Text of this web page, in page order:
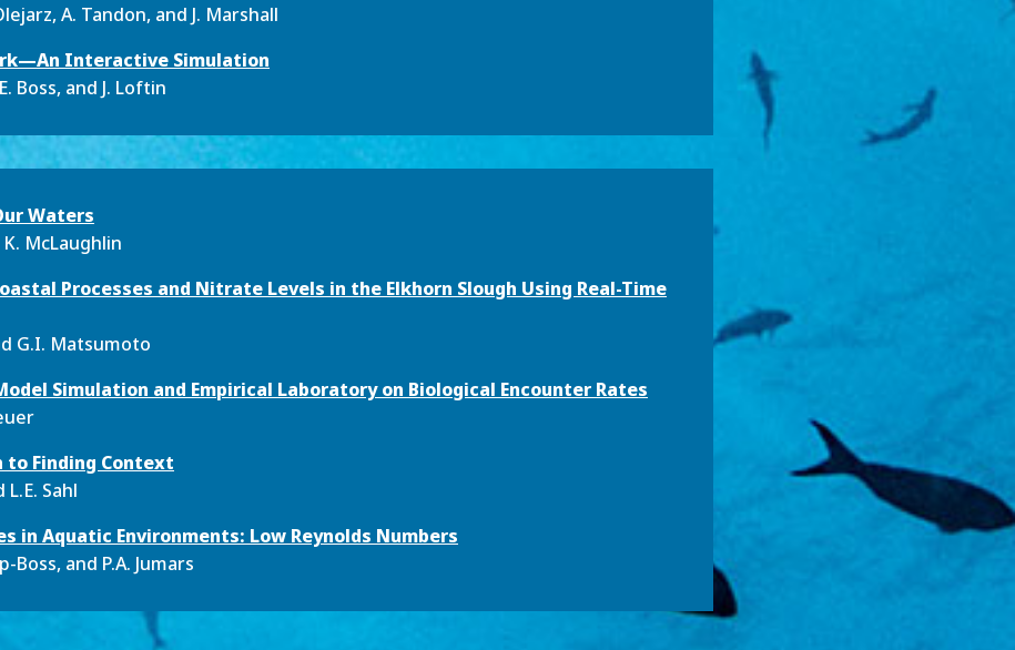
A. Tandon, and J. Marshall
Interactive Simulation
Boss, and J. Loftin
Waters
McLaughlin
Processes and Nitrate Levels in the Elkhorn Slough Using Real-Time
G.I. Matsumoto
Simulation and Empirical Laboratory on Biological Encounter Rates
Finding Context
L.E. Sahl
in Aquatic Environments: Low Reynolds Numbers
Boss, and P.A. Jumars